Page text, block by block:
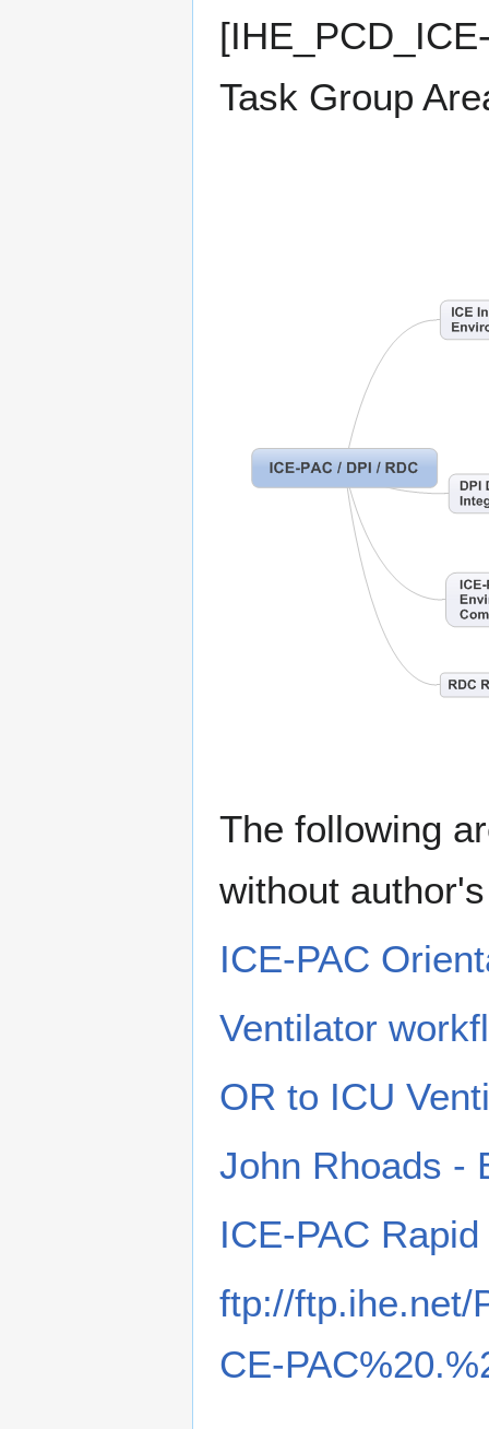
Task Group
The following
without
ICE-PAC
Ventilator
OR to ICU
John Rhoads -
ICE-PAC
ftp://ftp.ihe.net/
CE-